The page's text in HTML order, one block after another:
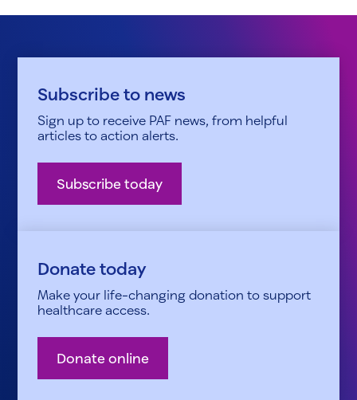
Subscribe to news
Sign up to receive PAF news, from helpful
articles to action alerts.
Subscribe today
Donate today
Make your life-changing donation to support
healthcare access.
Donate online